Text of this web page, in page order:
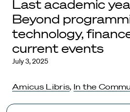
Last academic
Beyond
technology,
current events
July 3, 2025
Amicus Libris, In the